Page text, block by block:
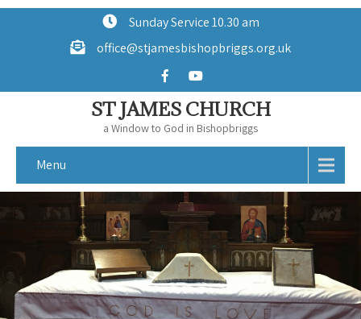
Sunday Service 10.30 am
office@stjamesbishopbriggs.org.uk
ST JAMES CHURCH
a Window to God in Bishopbriggs
Menu